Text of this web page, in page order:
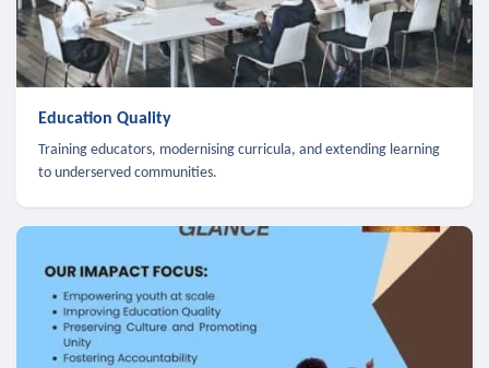
Education Quality
Training educators, modernising curricula, and extending learning
to underserved communities.